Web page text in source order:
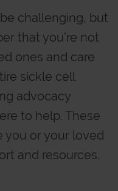
challenging, but
that you’re not
ones and care
sickle cell
advocacy
to help. These
you or your loved
and resources.